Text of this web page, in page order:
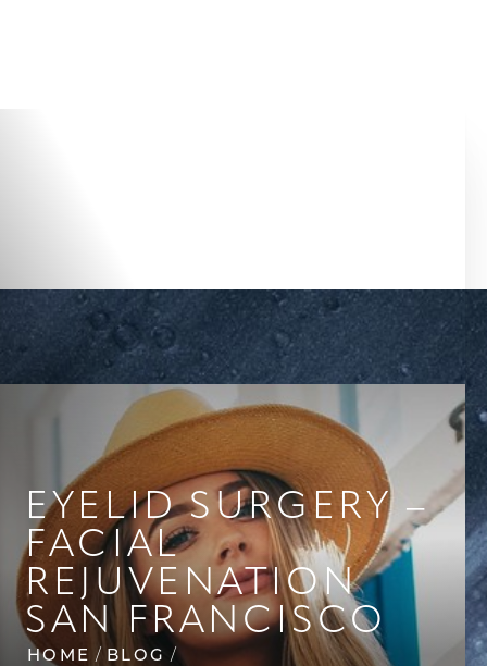
EYELID SURGERY –
FACIAL
REJUVENATION
SAN FRANCISCO
HOME
BLOG
◑
Contrast Mode Highlight Links